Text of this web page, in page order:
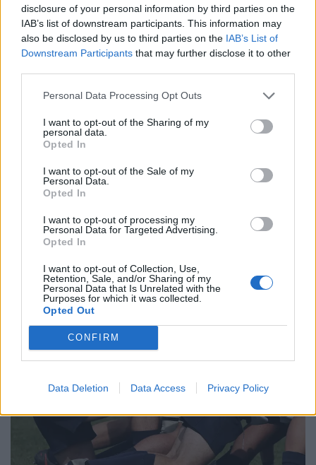
disclosure of your personal information by third parties on the
IAB’s list of downstream participants. This information may
also be disclosed by us to third parties on the IAB’s List of
Downstream Participants that may further disclose it to other
Personal Data Processing Opt Outs
I want to opt-out of the Sharing of my
personal data.
Opted In
I want to opt-out of the Sale of my
Personal Data.
Opted In
I want to opt-out of processing my
Personal Data for Targeted Advertising.
Opted In
I want to opt-out of Collection, Use,
Retention, Sale, and/or Sharing of my
Personal Data that Is Unrelated with the
Purposes for which it was collected.
Opted Out
CONFIRM
Data Deletion Data Access Privacy Policy
Si stimano oltre 20 squadre in meno dalla stagione
2026/27